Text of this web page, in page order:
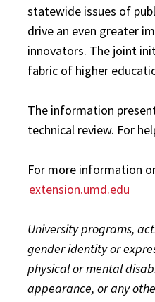
statewide issues of
drive an even greater
innovators. The joint
fabric of higher
The information
technical review. For
For more information
extension.umd.edu
University programs,
gender identity or
physical or mental
appearance, or any